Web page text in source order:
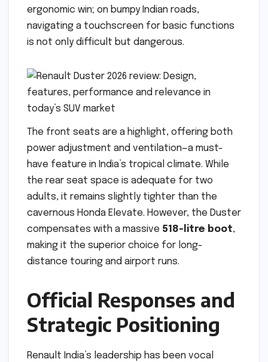
ergonomic win; on bumpy Indian roads,
navigating a touchscreen for basic functions
is not only difficult but dangerous.
The front seats are a highlight, offering both
power adjustment and ventilation—a must-
have feature in India’s tropical climate. While
the rear seat space is adequate for two
adults, it remains slightly tighter than the
cavernous Honda Elevate. However, the Duster
compensates with a massive 518-litre boot,
making it the superior choice for long-
distance touring and airport runs.
Official Responses and
Strategic Positioning
Renault India’s leadership has been vocal